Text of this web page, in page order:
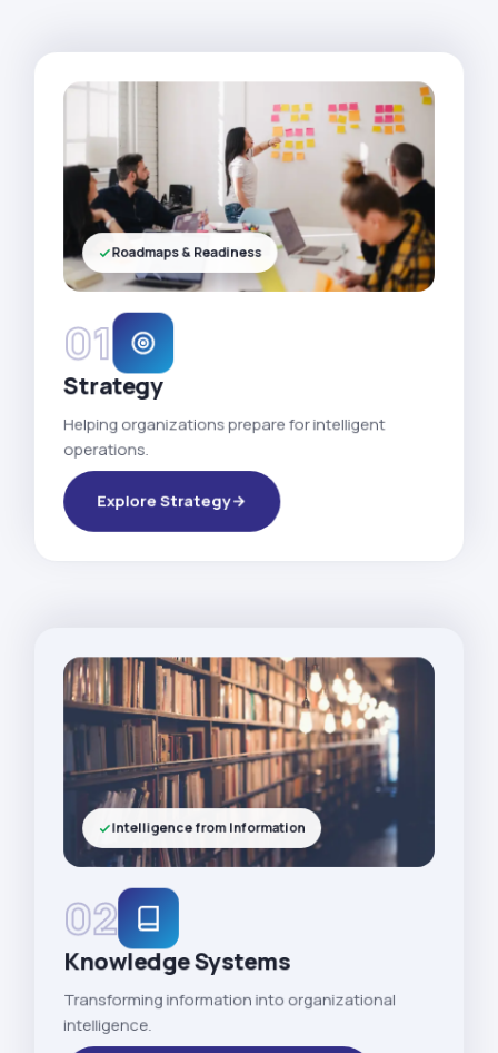
01
Strategy
Helping organizations prepare for intelligent
operations.
Explore Strategy
Roadmaps & Readiness
02
Knowledge Systems
Transforming information into organizational
intelligence.
Intelligence from Information